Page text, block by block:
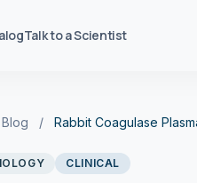
Talk to a Scientist
Blog / Rabbit Coagulase
CLINICAL